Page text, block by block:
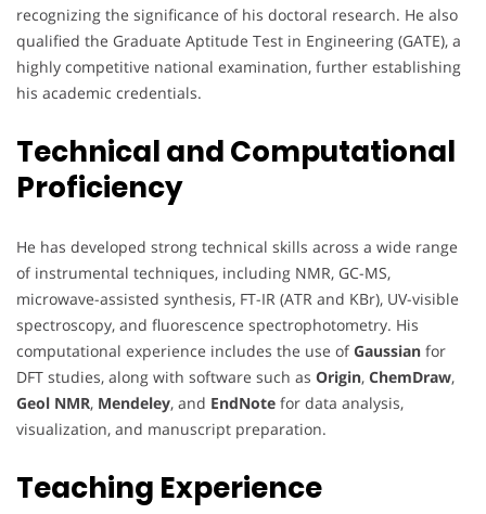
recognizing the significance of his doctoral research. He also
qualified the Graduate Aptitude Test in Engineering (GATE), a
highly competitive national examination, further establishing
his academic credentials.
Technical and Computational
Proficiency
He has developed strong technical skills across a wide range
of instrumental techniques, including NMR, GC-MS,
microwave-assisted synthesis, FT-IR (ATR and KBr), UV-visible
spectroscopy, and fluorescence spectrophotometry. His
computational experience includes the use ofGaussian for
DFT studies, along with software such as Origin, ChemDraw,
Geol NMR, Mendeley, and EndNote for data analysis,
visualization, and manuscript preparation.
Teaching Experience